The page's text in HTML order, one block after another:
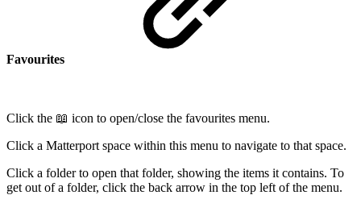
Favourites
Click the 📖 icon to open/close the favourites menu.
Click a Matterport space within this menu to navigate to that space.
Click a folder to open that folder, showing the items it contains. To
get out of a folder, click the back arrow in the top left of the menu.